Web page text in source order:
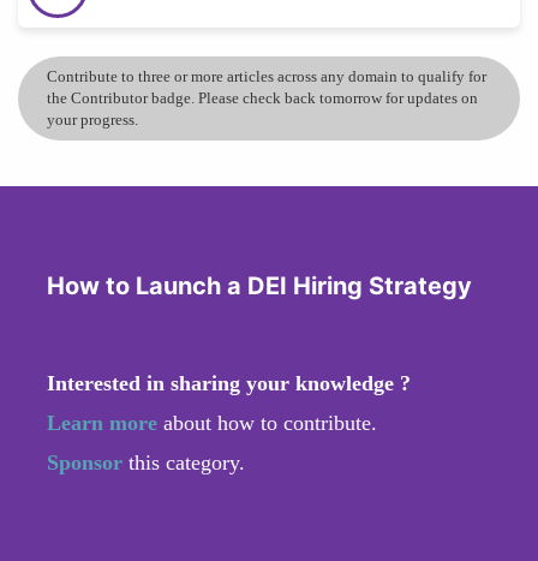
Contribute to three or more articles across any domain to qualify for
the Contributor badge. Please check back tomorrow for updates on
your progress.
How to Launch a DEI Hiring Strategy
Interested in sharing your knowledge ?
Learn more about how to contribute.
Sponsor this category.